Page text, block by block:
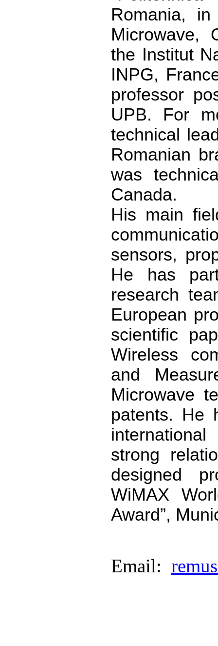
Romania,
Microwave,
the Institut
INPG,
professor
UPB. For
technical
Romanian
was
Canada.
His main
sensors,
He has
research
European
scientific
Wireless
and
Microwave
patents. He
strong
designed
WiMAX
Award”,
Email: